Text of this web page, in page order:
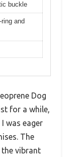
buckle
and
Dog
for a while,
was eager
The
vibrant